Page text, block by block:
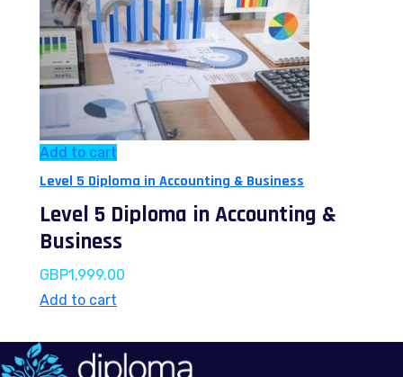
Add to cart
Level 5 Diploma in Accounting & Business
Level 5 Diploma in Accounting &
Business
GBP1,999.00
Add to cart